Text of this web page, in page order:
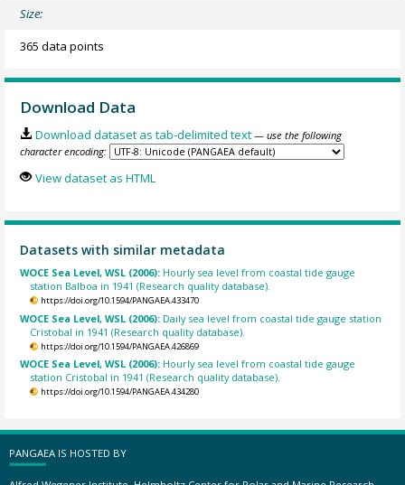
Size:
365 data points
Download Data
Download dataset as tab-delimited text — use the following
character encoding:
View dataset as HTML
Datasets with similar metadata
WOCE Sea Level, WSL (2006): Hourly sea level from coastal tide gauge
station Balboa in 1941 (Research quality database).
https://doi.org/10.1594/PANGAEA.433470
WOCE Sea Level, WSL (2006): Daily sea level from coastal tide gauge station
Cristobal in 1941 (Research quality database).
https://doi.org/10.1594/PANGAEA.426869
WOCE Sea Level, WSL (2006): Hourly sea level from coastal tide gauge
station Cristobal in 1941 (Research quality database).
https://doi.org/10.1594/PANGAEA.434280
PANGAEA IS HOSTED BY